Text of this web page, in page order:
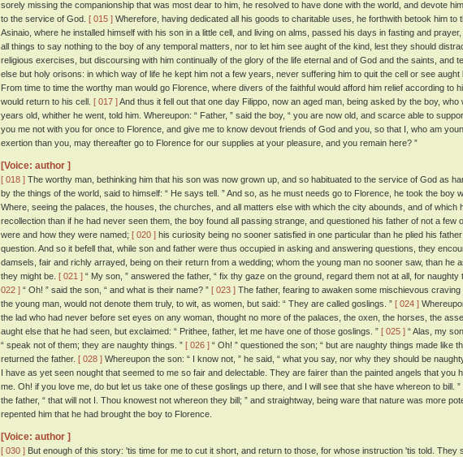
sorely missing the companionship that was most dear to him, he resolved to have done with the world, and devote
to the service of God. [ 015 ] Wherefore, having dedicated all his goods to charitable uses, he forthwith betook him to
Asinaio, where he installed himself with his son in a little cell, and living on alms, passed his days in fasting and
all things to say nothing to the boy of any temporal matters, nor to let him see aught of the kind, lest they should
religious exercises, but discoursing with him continually of the glory of the life eternal and of God and the saints, and
else but holy orisons: in which way of life he kept him not a few years, never suffering him to quit the cell or see aught
From time to time the worthy man would go Florence, where divers of the faithful would afford him relief according to
would return to his cell. [ 017 ]And thus it fell out that one day Filippo, now an aged man, being asked by the boy, who
years old, whither he went, told him. Whereupon: “ Father, ” said the boy, “ you are now old, and scarce able to
you me not with you for once to Florence, and give me to know devout friends of God and you, so that I, who am
exertion than you, may thereafter go to Florence for our supplies at your pleasure, and you remain here? ”
[Voice: author ]
[ 018 ] The worthy man, bethinking him that his son was now grown up, and so habituated to the service of God as
by the things of the world, said to himself: “ He says tell. ” And so, as he must needs go to Florence, he took the boy
Where, seeing the palaces, the houses, the churches, and all matters else with which the city abounds, and of which
recollection than if he had never seen them, the boy found all passing strange, and questioned his father of not a few
were and how they were named; [ 020 ] his curiosity being no sooner satisfied in one particular than he plied his
question. And so it befell that, while son and father were thus occupied in asking and answering questions, they
damsels, fair and richly arrayed, being on their return from a wedding; whom the young man no sooner saw, than he
they might be. [ 021 ] “ My son, ” answered the father, “ fix thy gaze on the ground, regard them not at all, for naughty
022 ] “ Oh! ” said the son, “ and what is their name? ” [ 023 ] The father, fearing to awaken some mischievous
the young man, would not denote them truly, to wit, as women, but said: “ They are called goslings. ” [ 024 ]
the lad who had never before set eyes on any woman, thought no more of the palaces, the oxen, the horses, the
aught else that he had seen, but exclaimed: “ Prithee, father, let me have one of those goslings. ” [ 025 ] “ Alas, my
“ speak not of them; they are naughty things. ” [ 026 ] “ Oh! ” questioned the son; “ but are naughty things made like
returned the father. [ 028 ] Whereupon the son: “ I know not, ” he said, “ what you say, nor why they should be
I have as yet seen nought that seemed to me so fair and delectable. They are fairer than the painted angels that you
me. Oh! if you love me, do but let us take one of these goslings up there, and I will see that she have whereon to bill. ”
the father, “ that will not I. Thou knowest not whereon they bill; ” and straightway, being ware that nature was more
repented him that he had brought the boy to Florence.
[Voice: author ]
[ 030 ] But enough of this story: 'tis time for me to cut it short, and return to those, for whose instruction 'tis told. They